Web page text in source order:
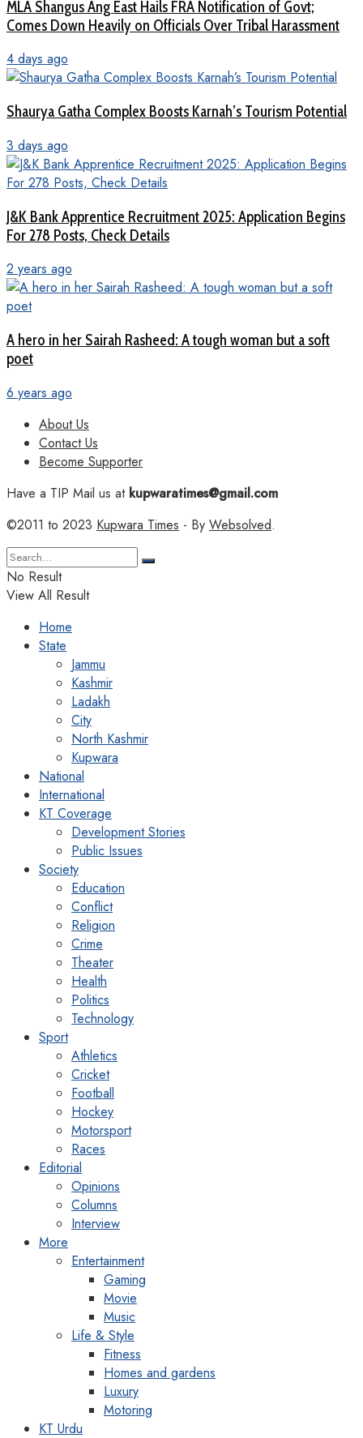
MLA Shangus Ang East Hails FRA Notification of Govt;
Comes Down Heavily on Officials Over Tribal Harassment
4 days ago
Shaurya Gatha Complex Boosts Karnah’s Tourism Potential
3 days ago
J&K Bank Apprentice Recruitment 2025: Application Begins
For 278 Posts, Check Details
2 years ago
A hero in her Sairah Rasheed: A tough woman but a soft
poet
6 years ago
About Us
Contact Us
Become Supporter
Have a TIP Mail us atkupwaratimes@gmail.com
©2011 to 2023 Kupwara Times - By Websolved.
No Result
View All Result
Home
State
Jammu
Kashmir
Ladakh
City
North Kashmir
Kupwara
National
International
KT Coverage
Development Stories
Public Issues
Society
Education
Conflict
Religion
Crime
Theater
Health
Politics
Technology
Sport
Athletics
Cricket
Football
Hockey
Motorsport
Races
Editorial
Opinions
Columns
Interview
More
Entertainment
Gaming
Movie
Music
Life & Style
Fitness
Homes and gardens
Luxury
Motoring
KT Urdu